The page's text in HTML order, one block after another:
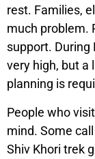
rest. Families,
much problem.
support. During
very high, but a
planning is
People who
mind. Some
Shiv Khori trek